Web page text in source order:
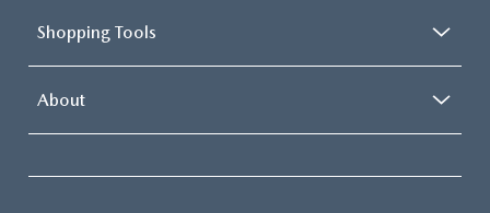
Shopping Tools
About